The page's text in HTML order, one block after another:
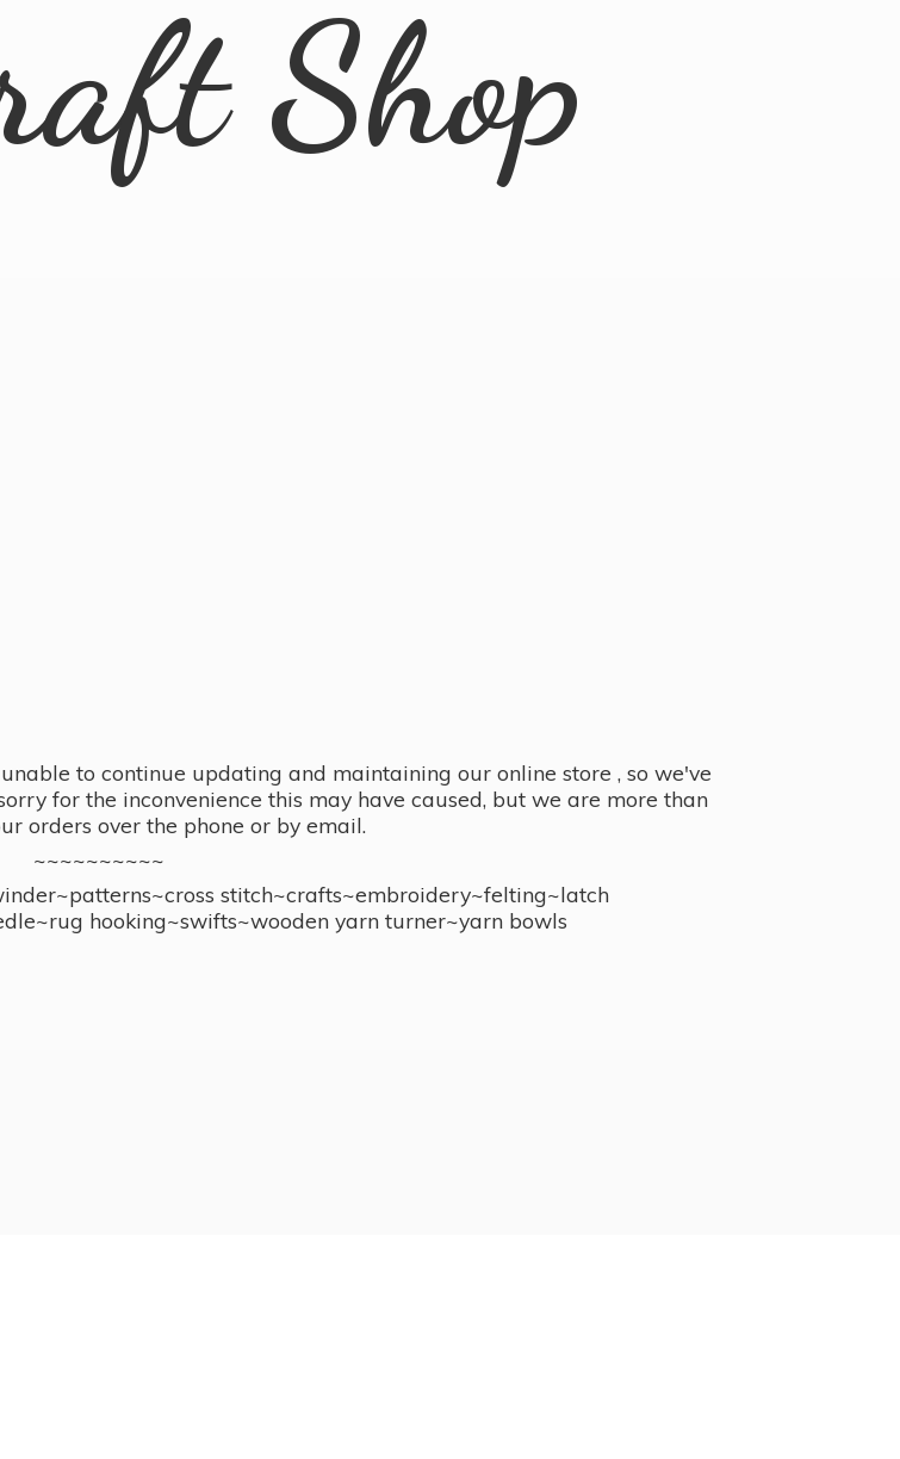
Shop
to continue updating and maintaining our online store , so we've
for the inconvenience this may have caused, but we are more than
orders over the phone or by email.
~~~~~~~~~~
stitch~crafts~embroidery~felting~latch
hooking~swifts~wooden yarn turner~yarn bowls